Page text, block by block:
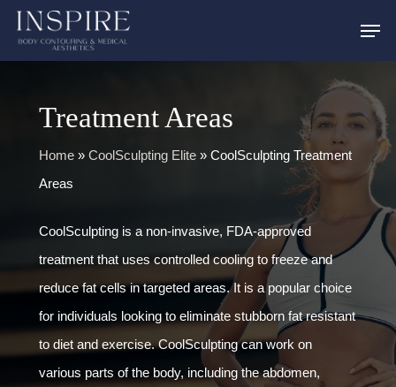
Skip
Treatment Areas
Home» CoolSculpting Elite» CoolSculpting Treatment
Areas
CoolSculpting is a non-invasive, FDA-approved
treatment that uses controlled cooling to freeze and
reduce fat cells in targeted areas. It is a popular choice
for individuals looking to eliminate stubborn fat resistant
to diet and exercise. CoolSculpting can work on
various parts of the body, including the abdomen,